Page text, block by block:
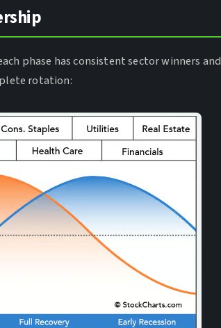
phase has consistent sector winners and
rotation: